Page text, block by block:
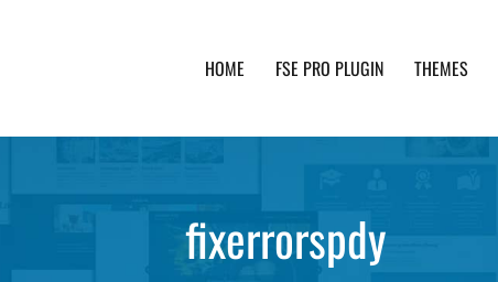
HOME FSE PRO PLUGIN THEMES
fixerrorspdy